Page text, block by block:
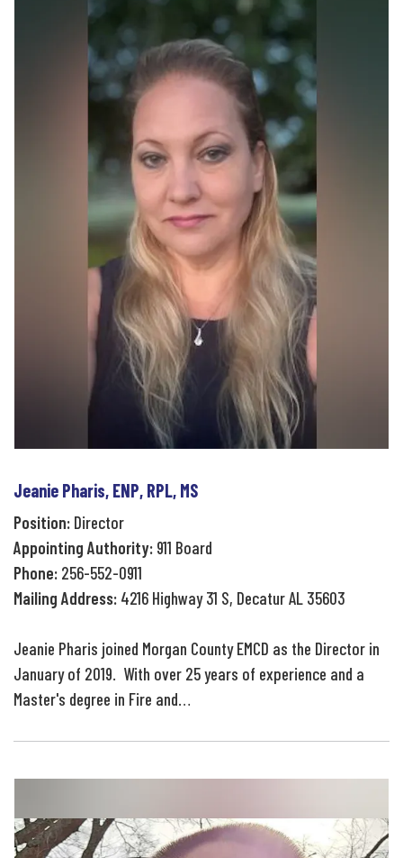
Jeanie Pharis, ENP, RPL, MS
Position: Director
Appointing Authority: 911 Board
Phone: 256-552-0911
Mailing Address: 4216 Highway 31 S, Decatur AL 35603
Jeanie Pharis joined Morgan County EMCD as the Director in
January of 2019. With over 25 years of experience and a
Master's degree in Fire and…